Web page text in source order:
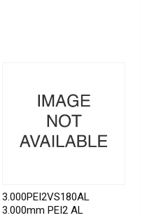
3.000PEI2VS180AL
3.000mm PEI2 AL